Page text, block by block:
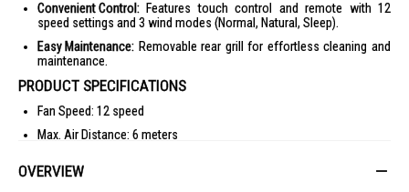
Convenient Control: Features touch control and remote with 12
speed settings and 3 wind modes (Normal, Natural, Sleep).
Easy Maintenance: Removable rear grill for effortless cleaning and
maintenance.
PRODUCT SPECIFICATIONS
Fan Speed: 12 speed
Max. Air Distance: 6 meters
Oscillation Angles: 90° Automatic L/R
OVERVIEW